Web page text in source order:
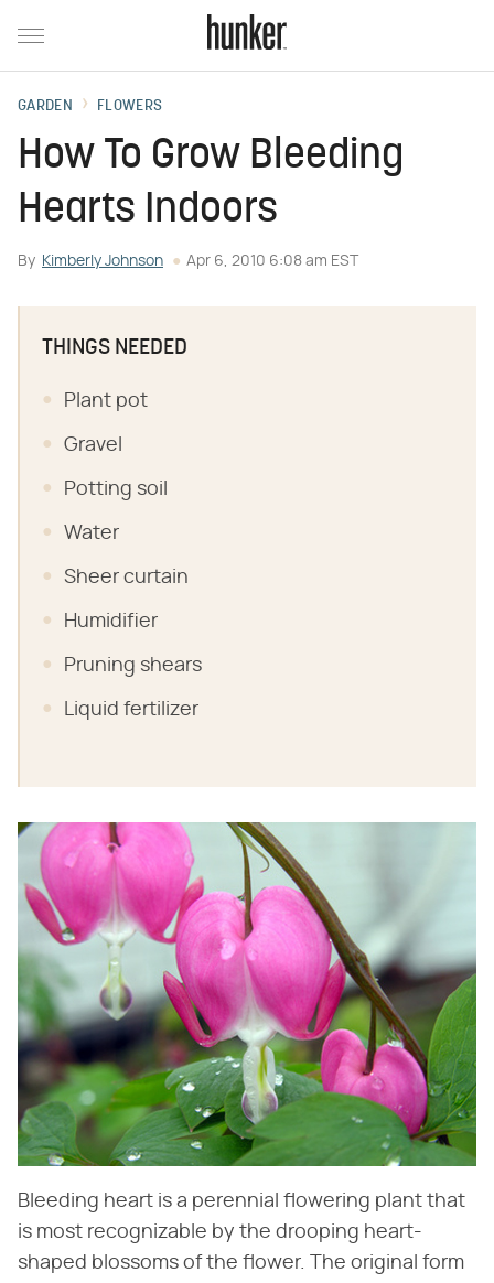
GARDEN FLOWERS
How To Grow Bleeding
Hearts Indoors
By Kimberly Johnson Apr 6, 2010 6:08 am EST
THINGS NEEDED
Plant pot
Gravel
Potting soil
Water
Sheer curtain
Humidifier
Pruning shears
Liquid fertilizer
Bleeding heart is a perennial flowering plant that
is most recognizable by the drooping heart-
shaped blossoms of the flower. The original form